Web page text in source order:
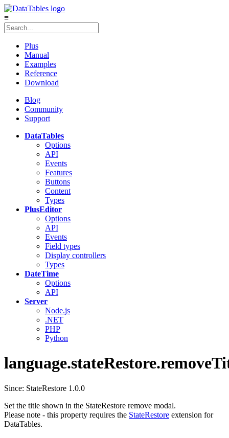
≡
Plus
Manual
Examples
Reference
Download
Blog
Community
Support
DataTables
Options
API
Events
Features
Buttons
Content
Types
PlusEditor
Options
API
Events
Field types
Display controllers
Types
DateTime
Options
API
Server
Node.js
.NET
PHP
Python
Since: StateRestore 1.0.0
Set the title shown in the StateRestore remove modal.
Please note - this property requires the StateRestore extension for
DataTables.